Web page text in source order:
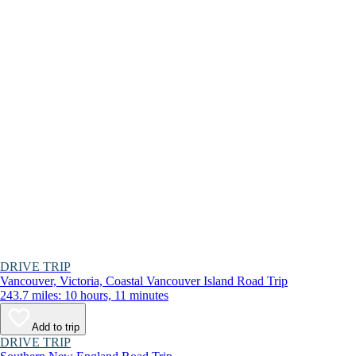
DRIVE TRIP
Vancouver, Victoria, Coastal Vancouver Island Road Trip
243.7 miles: 10 hours, 11 minutes
Add to trip
DRIVE TRIP